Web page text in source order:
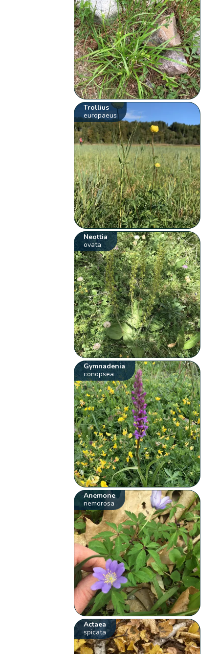
Trollius
europaeus
Neottia
ovata
Gymnadenia
conopsea
Anemone
nemorosa
Actaea
spicata